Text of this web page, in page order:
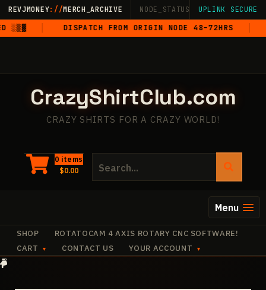
Skip
to
content
REVJMONEY://MERCH_ARCHIVE NODE_STATUS: ONLINE · LIVE·
UPLINK SECURE
DISPATCH FROM ORIGIN NODE 48–72HRS
CrazyShirtClub.com
CRAZY SHIRTS FOR A CRAZY WORLD!
0 items
$0.00
for:
Menu
SHOP
ROTATOCAM 4 AXIS ROTARY CNC SOFTWARE!
CART
CONTACT US YOUR ACCOUNT
·
·
+✧
··
·+